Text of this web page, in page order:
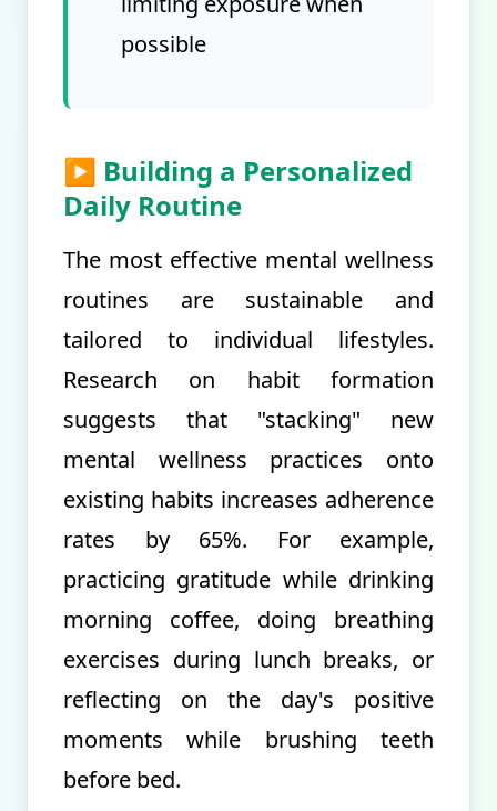
possible
▶ Building a Personalized
Daily Routine
The most effective mental wellness
routines are sustainable and
tailored to individual lifestyles.
Research on habit formation
suggests that "stacking" new
mental wellness practices onto
existing habits increases adherence
rates by 65%. For example,
practicing gratitude while drinking
morning coffee, doing breathing
exercises during lunch breaks, or
reflecting on the day's positive
moments while brushing teeth
before bed.